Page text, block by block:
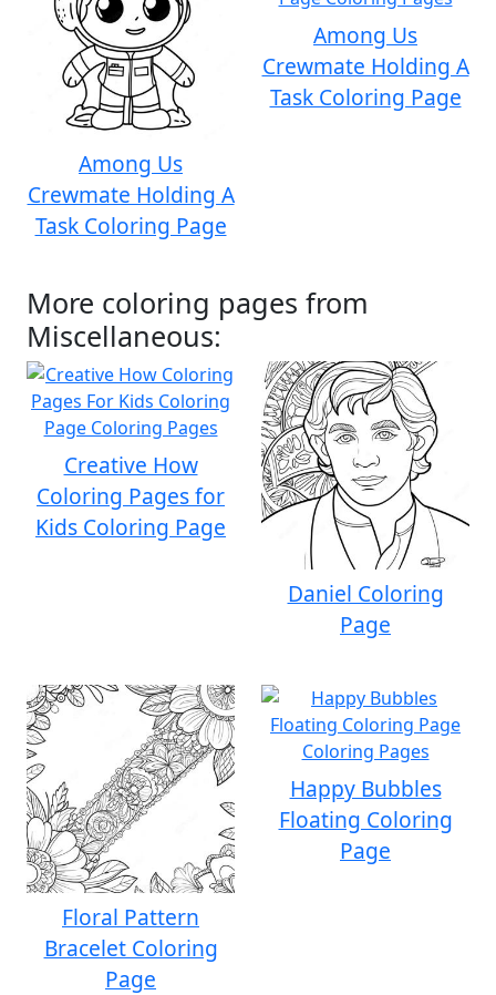
Among Us
Crewmate Holding A
Task Coloring Page
Among Us
Crewmate Holding A
Task Coloring Page
More coloring pages from
Miscellaneous:
Creative How
Coloring Pages for
Kids Coloring Page
Daniel Coloring
Page
Floral Pattern
Bracelet Coloring
Page
Happy Bubbles
Floating Coloring
Page